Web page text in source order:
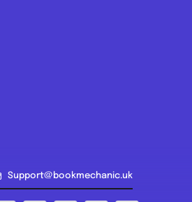
Support@bookmechanic.uk